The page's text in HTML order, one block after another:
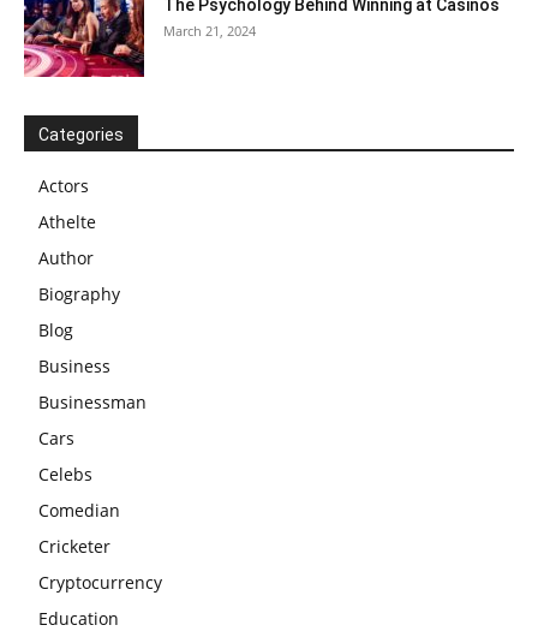
The Psychology Behind Winning at Casinos
March 21, 2024
Categories
Actors
Athelte
Author
Biography
Blog
Business
Businessman
Cars
Celebs
Comedian
Cricketer
Cryptocurrency
Education